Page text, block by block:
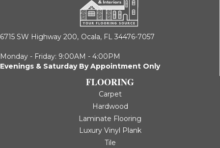
6715 SW Highway 200, Ocala, FL 34476-7057
Monday - Friday: 9:00AM - 4:00PM
Evenings & Saturday By Appointment Only
FLOORING
Carpet
Hardwood
Laminate Flooring
Luxury Vinyl Plank
Tile